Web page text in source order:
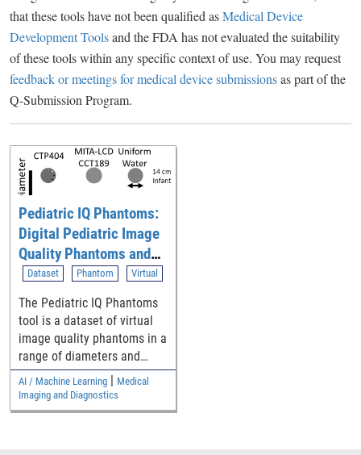
that these tools have not been qualified asMedical Device
Development Toolsand the FDA has not evaluated the suitability
of these tools within any specific context of use. You may request
feedback or meetings for medical device submissionsas part of the
Q-Submission Program.
Pediatric IQ Phantoms:
Digital Pediatric Image
Quality Phantoms and
Simulations for
Evaluating CT
Denoising Methods
Dataset Phantom Virtual
The Pediatric IQ Phantoms
tool is a dataset of virtual
image quality phantoms in a
range of diameters and
their computed tomography
(CT) images for assessing
pediatric generalizability of
AI / Machine Learning | Medical
Imaging and Diagnostics